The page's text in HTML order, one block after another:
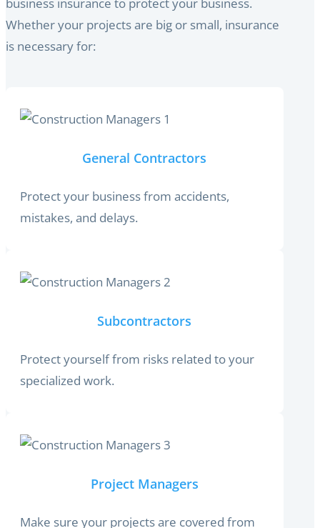
business insurance to protect your business.
Whether your projects are big or small, insurance
is necessary for:
General Contractors
Protect your business from accidents,
mistakes, and delays.
Subcontractors
Protect yourself from risks related to your
specialized work.
Project Managers
Make sure your projects are covered from